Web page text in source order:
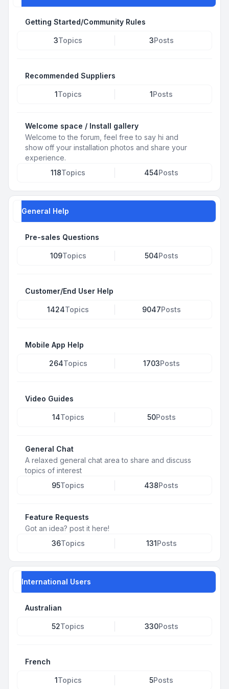
Getting Started/Community Rules
3Topics 3Posts
Recommended Suppliers
1Topics 1Posts
Welcome space / Install gallery
Welcome to the forum, feel free to say hi and
show off your installation photos and share your
experience.
118Topics 454Posts
General Help
Pre-sales Questions
109Topics 504Posts
Customer/End User Help
1424Topics 9047Posts
Mobile App Help
264Topics 1703Posts
Video Guides
14Topics 50Posts
General Chat
A relaxed general chat area to share and discuss
topics of interest
95Topics 438Posts
Feature Requests
Got an idea? post it here!
36Topics 131Posts
International Users
Australian
52Topics 330Posts
French
1Topics 5Posts